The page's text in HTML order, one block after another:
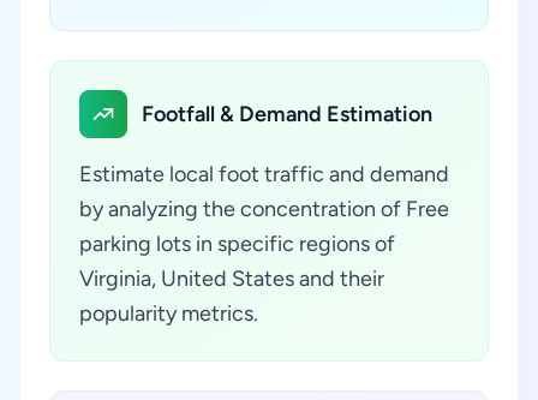
Footfall & Demand Estimation
Estimate local foot traffic and demand
by analyzing the concentration of Free
parking lots in specific regions of
Virginia, United States and their
popularity metrics.